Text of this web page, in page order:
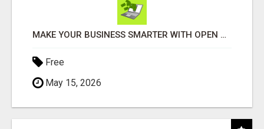
MAKE YOUR BUSINESS SMARTER WITH OPEN CLAW AI!
Free
May 15, 2026